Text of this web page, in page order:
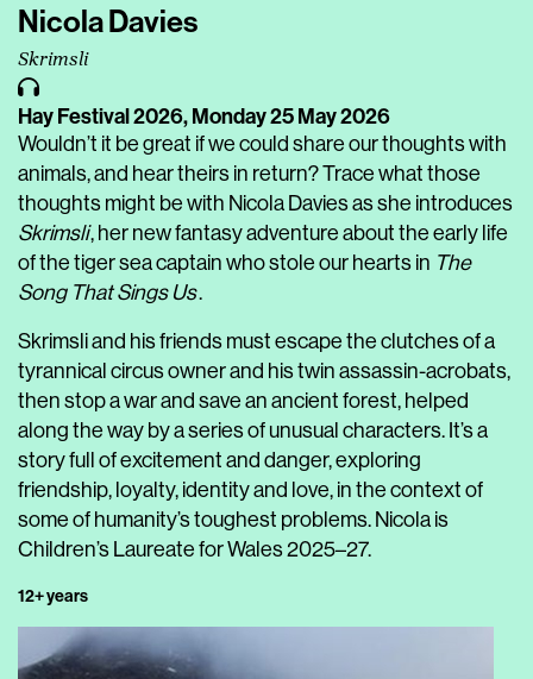
Nicola Davies
Skrimsli
Hay Festival 2026,Monday 25 May 2026
Wouldn’t it be great if we could share our thoughts with
animals, and hear theirs in return? Trace what those
thoughts might be with Nicola Davies as she introduces
Skrimsli, her new fantasy adventure about the early life
of the tiger sea captain who stole our hearts in The
Song That Sings Us.
Skrimsli and his friends must escape the clutches of a
tyrannical circus owner and his twin assassin-acrobats,
then stop a war and save an ancient forest, helped
along the way by a series of unusual characters. It’s a
story full of excitement and danger, exploring
friendship, loyalty, identity and love, in the context of
some of humanity’s toughest problems. Nicola is
Children’s Laureate for Wales 2025–27.
12+ years